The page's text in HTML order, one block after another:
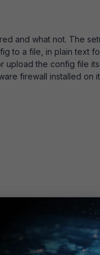
and what not. The
to a file, in plain text
the config file
firewall installed on
now. OK, I see
Delete that please.